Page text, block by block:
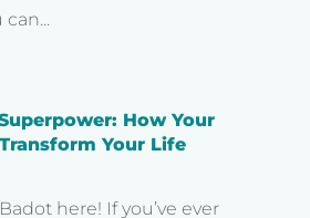
How Your
Your Life
here! If you’ve ever